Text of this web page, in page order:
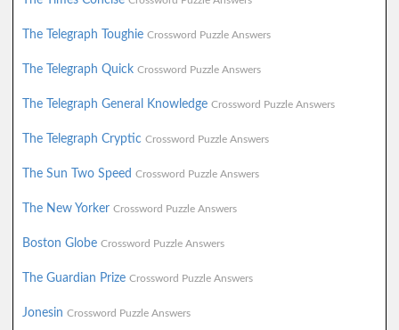
The Telegraph Toughie Crossword Puzzle Answers
The Telegraph Quick Crossword Puzzle Answers
The Telegraph General Knowledge Crossword Puzzle Answers
The Telegraph Cryptic Crossword Puzzle Answers
The Sun Two Speed Crossword Puzzle Answers
The New Yorker Crossword Puzzle Answers
Boston Globe Crossword Puzzle Answers
The Guardian Prize Crossword Puzzle Answers
Jonesin Crossword Puzzle Answers